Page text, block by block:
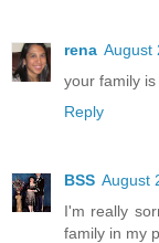
rena August
your family
Reply
BSS August
I'm really
family in my